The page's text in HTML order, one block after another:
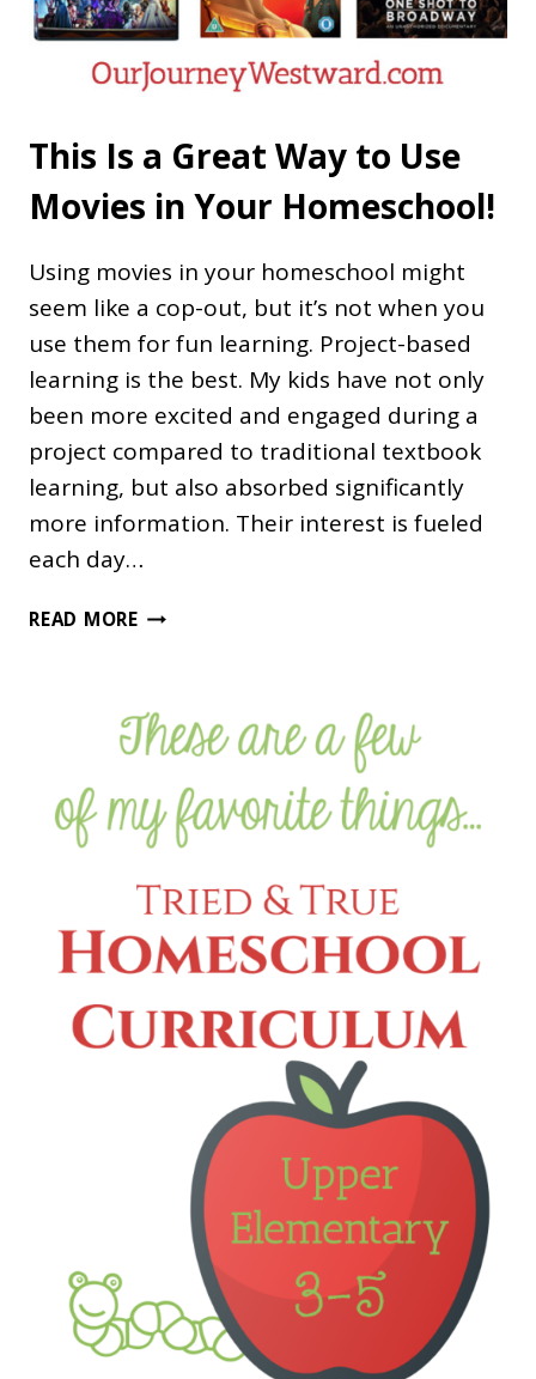
This Is a Great Way to Use
Movies in Your Homeschool!
Using movies in your homeschool might
seem like a cop-out, but it’s not when you
use them for fun learning. Project-based
learning is the best. My kids have not only
been more excited and engaged during a
project compared to traditional textbook
learning, but also absorbed significantly
more information. Their interest is fueled
each day…
READ MORETHIS
WAY
TO
MOVIES
IN
HOMESCHOOL!